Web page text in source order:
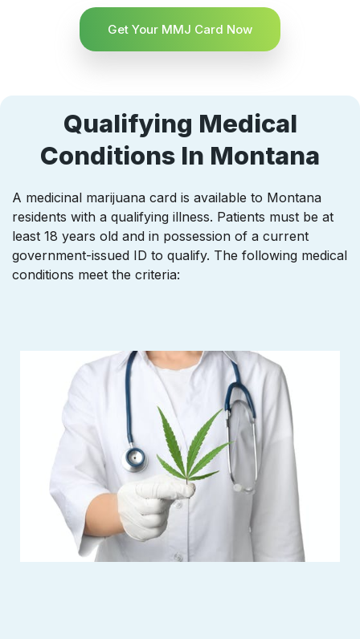
Get Your MMJ Card Now
Qualifying Medical
Conditions In Montana
A medicinal marijuana card is available to Montana
residents with a qualifying illness. Patients must be at
least 18 years old and in possession of a current
government-issued ID to qualify. The following medical
conditions meet the criteria: